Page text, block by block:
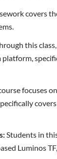
covers
this
focuses
Students in
Luminos